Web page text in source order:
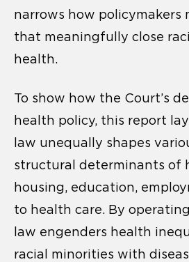
narrows how policymakers
that meaningfully close
health.
To show how the Court’s
health policy, this report
law unequally shapes
structural determinants of
housing, education,
to health care. By
law engenders health
racial minorities with